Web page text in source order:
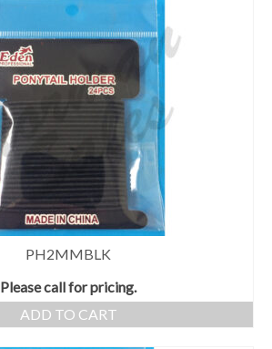
PH2MMBLK
Please call for pricing.
ADD TO CART